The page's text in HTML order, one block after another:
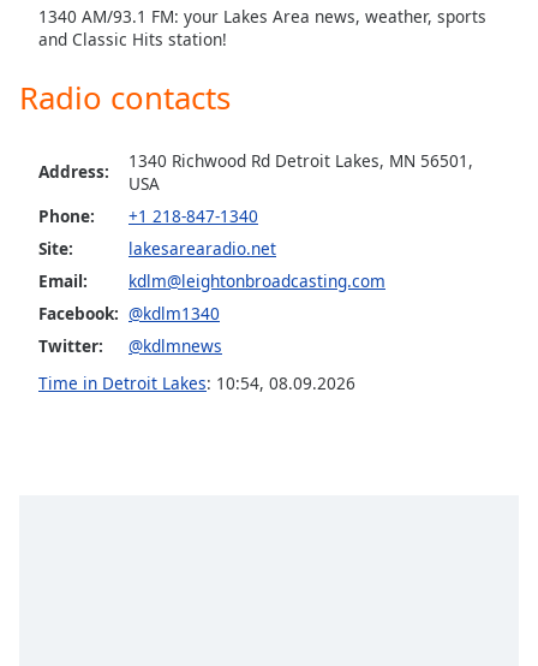
Color
Caption
Area
Background
Color
Opacity
1340 AM/93.1 FM: your Lakes Area news, weather, sports
and Classic Hits station!
Radio contacts
Address:
1340 Richwood Rd Detroit Lakes, MN 56501,
USA
Phone:
+1 218-847-1340
Site:
lakesarearadio.net
Email:
kdlm@leightonbroadcasting.com
Facebook: @kdlm1340
Twitter:
@kdlmnews
Time in Detroit Lakes: 10:54, 08.09.2026